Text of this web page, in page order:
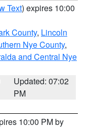
Text) expires 10:00
County, Lincoln
Nye County,
and Central Nye
Updated: 07:02
PM
10:00 PM by